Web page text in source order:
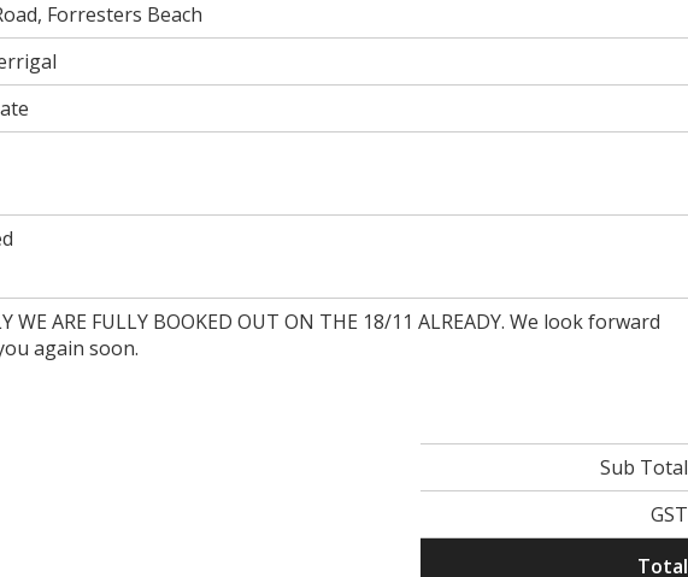
Forresters Beach
WE ARE FULLY BOOKED OUT ON THE 18/11 ALREADY. We look forward
again soon.
Sub Total
GST
Total